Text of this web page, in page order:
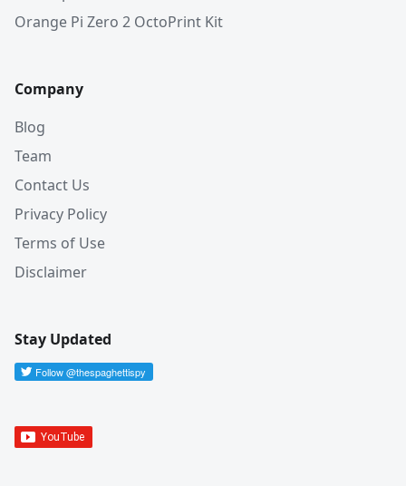
Orange Pi Zero 2 OctoPrint Kit
Company
Blog
Team
Contact Us
Privacy Policy
Terms of Use
Disclaimer
Stay Updated